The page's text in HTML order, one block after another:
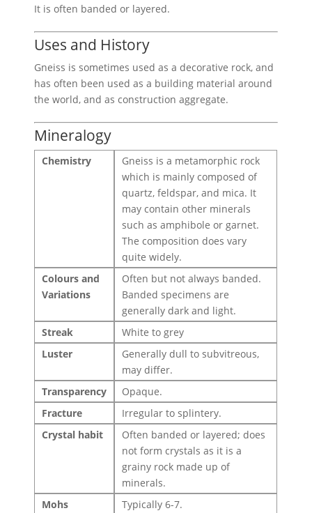
It is often banded or layered.
Uses and History
Gneiss is sometimes used as a decorative rock, and
has often been used as a building material around
the world, and as construction aggregate.
Mineralogy
Chemistry
Gneiss is a metamorphic rock
which is mainly composed of
quartz, feldspar, and mica. It
may contain other minerals
such as amphibole or garnet.
The composition does vary
quite widely.
Colours and
Variations
Often but not always banded.
Banded specimens are
generally dark and light.
Streak
White to grey
Luster
Generally dull to subvitreous,
may differ.
Transparency
Opaque.
Fracture
Irregular to splintery.
Crystal habit
Often banded or layered; does
not form crystals as it is a
grainy rock made up of
minerals.
Mohs
Typically 6-7.